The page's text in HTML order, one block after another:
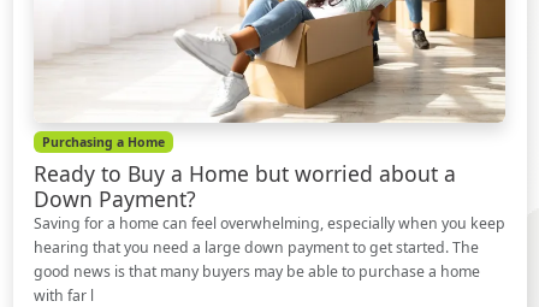
Purchasing a Home
Ready to Buy a Home but worried about a
Down Payment?
Saving for a home can feel overwhelming, especially when you keep
hearing that you need a large down payment to get started. The
good news is that many buyers may be able to purchase a home
with far l